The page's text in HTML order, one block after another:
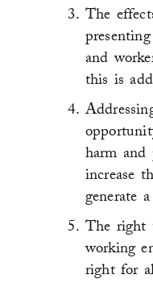
The
and
this is
harm and
increase
generate
The right
working
right for